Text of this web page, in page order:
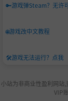
🔑游戏弹Steam？无许
🌐游戏改中文教程
🛠️游戏无法运行？点我
小站为非商业性盈利网站
VIP